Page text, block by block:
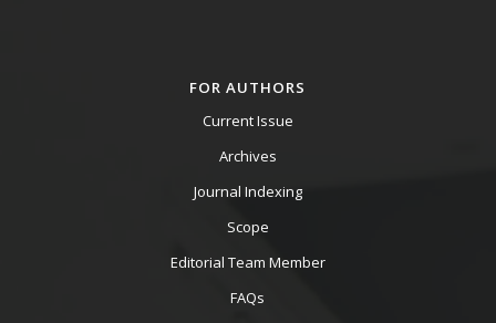
FOR AUTHORS
Current Issue
Archives
Journal Indexing
Scope
Editorial Team Member
FAQs